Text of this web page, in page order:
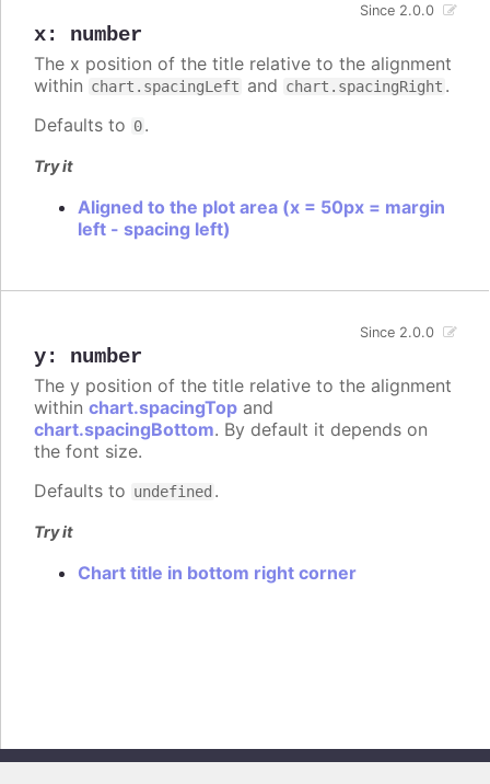
x: number
Since 2.0.0
The x position of the title relative to the alignment
within chart.spacingLeft and chart.spacingRight .
Defaults to 0.
Try it
Aligned to the plot area (x = 50px = margin
left - spacing left)
y: number
Since 2.0.0
The y position of the title relative to the alignment
within chart.spacingTop and
chart.spacingBottom. By default it depends on
the font size.
Defaults to undefined .
Try it
Chart title in bottom right corner
Copyright © 2026, Highsoft AS. All rights reserved.